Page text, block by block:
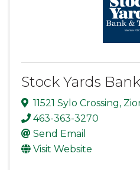
Stock Yards
11521 Sylo Crossing,
463-363-3270
Send Email
Visit Website